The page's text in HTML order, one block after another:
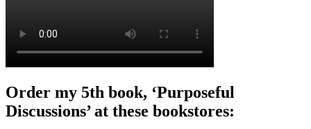
Order my 5th book, ‘Purposeful
Discussions’ at these bookstores: